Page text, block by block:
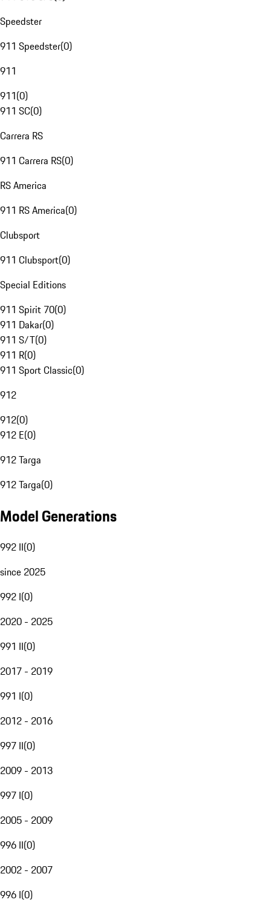
Speedster
911 Speedster(0)
911
911(0)
911 SC(0)
Carrera RS
911 Carrera RS(0)
RS America
911 RS America(0)
Clubsport
911 Clubsport(0)
Special Editions
911 Spirit 70(0)
911 Dakar(0)
911 S/T(0)
911 R(0)
911 Sport Classic(0)
912
912(0)
912 E(0)
912 Targa
912 Targa(0)
Model Generations
992 II(0)
since 2025
992 I(0)
2020 - 2025
991 II(0)
2017 - 2019
991 I(0)
2012 - 2016
997 II(0)
2009 - 2013
997 I(0)
2005 - 2009
996 II(0)
2002 - 2007
996 I(0)